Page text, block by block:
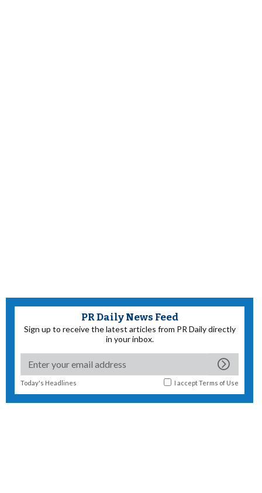
PR Daily News Feed
Sign up to receive the latest articles from PR Daily directly
in your inbox.
Today's Headlines I acceptTerms of Use